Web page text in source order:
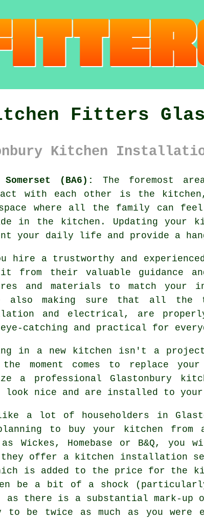
Fitters
Kitchen
(BA6):
The foremost
with each other is the
where all the family can
in the kitchen. Updatingyour
your daily life and provide a
hire a trustworthy and
from their valuable guidance
and materials to match your
also making sure that all the
and electrical, are
catching and practical for
in a new kitchen isn't a project
the moment comes to replace
a professional Glastonbury
look nice and are installed to
a lot of householders in
to buy your kitchen from
as Wickes, Homebase or B&Q, you
offer a kitchen installation
is added to the price for the
be a bit of a shock
there is a substantial mark-up
twice as much as you were